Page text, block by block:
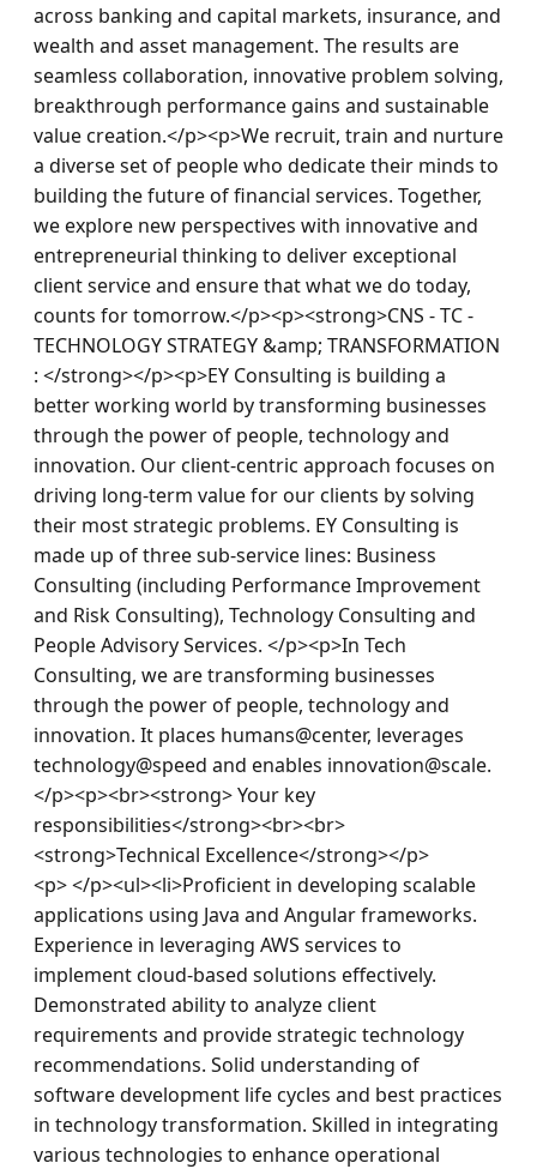
across banking and capital markets, insurance, and
wealth and asset management. The results are
seamless collaboration, innovative problem solving,
breakthrough performance gains and sustainable
value creation.</p><p>We recruit, train and nurture
a diverse set of people who dedicate their minds to
building the future of financial services. Together,
we explore new perspectives with innovative and
entrepreneurial thinking to deliver exceptional
client service and ensure that what we do today,
counts for tomorrow.</p><p><strong>CNS - TC -
TECHNOLOGY STRATEGY &amp; TRANSFORMATION
: </strong></p><p>EY Consulting is building a
better working world by transforming businesses
through the power of people, technology and
innovation. Our client-centric approach focuses on
driving long-term value for our clients by solving
their most strategic problems. EY Consulting is
made up of three sub-service lines: Business
Consulting (including Performance Improvement
and Risk Consulting), Technology Consulting and
People Advisory Services. </p><p>In Tech
Consulting, we are transforming businesses
through the power of people, technology and
innovation. It places humans@center, leverages
technology@speed and enables innovation@scale.
</p><p><br><strong> Your key
responsibilities</strong><br><br>
<strong>Technical Excellence</strong></p>
<p> </p><ul><li>Proficient in developing scalable
applications using Java and Angular frameworks.
Experience in leveraging AWS services to
implement cloud-based solutions effectively.
Demonstrated ability to analyze client
requirements and provide strategic technology
recommendations. Solid understanding of
software development life cycles and best practices
in technology transformation. Skilled in integrating
various technologies to enhance operational